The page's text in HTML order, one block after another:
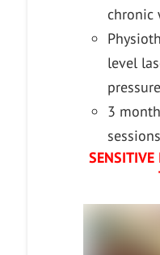
chronic
level
3
sessions